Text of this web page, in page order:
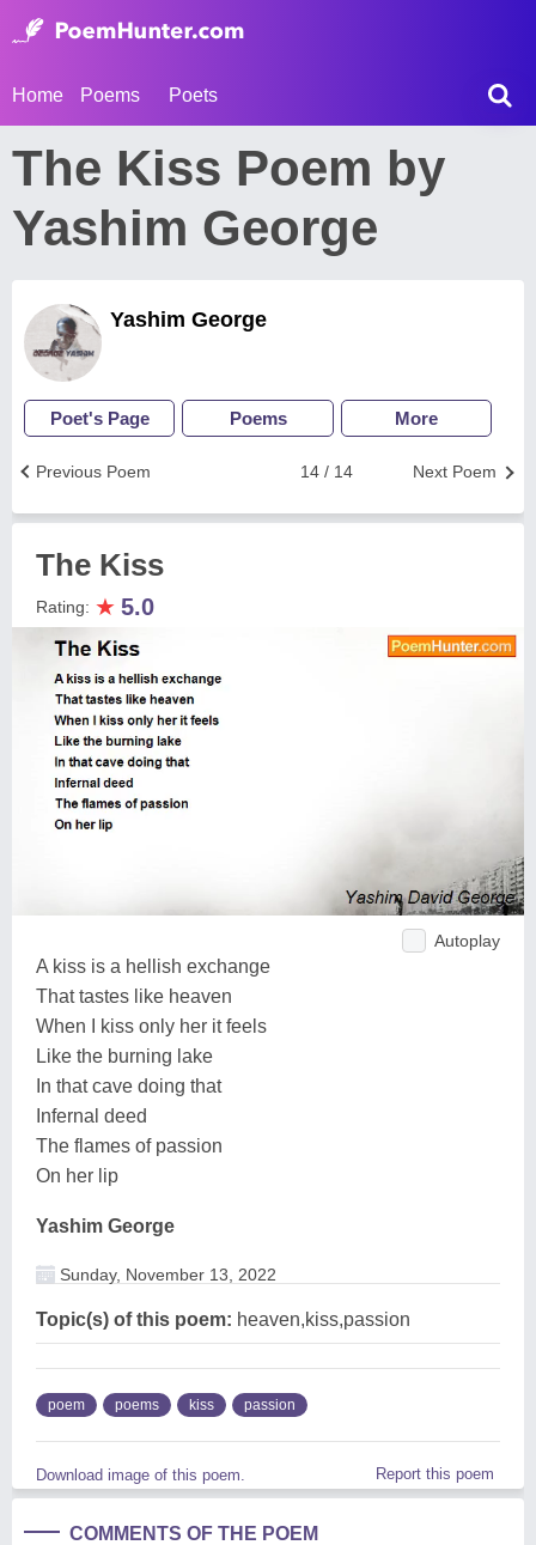
Home Poems Poets
The Kiss Poem by
Yashim George
Yashim George
Poet's Page Poems More
Next Poem
14 / 14
Previous Poem
The Kiss
Rating: ★ 5.0
Autoplay
A kiss is a hellish exchange
That tastes like heaven
When I kiss only her it feels
Like the burning lake
In that cave doing that
Infernal deed
The flames of passion
On her lip
Yashim George
Sunday, November 13, 2022
Topic(s) of this poem: heaven,kiss,passion
poem poems kiss passion
Download image of this poem. Report this poem
COMMENTS OF THE POEM